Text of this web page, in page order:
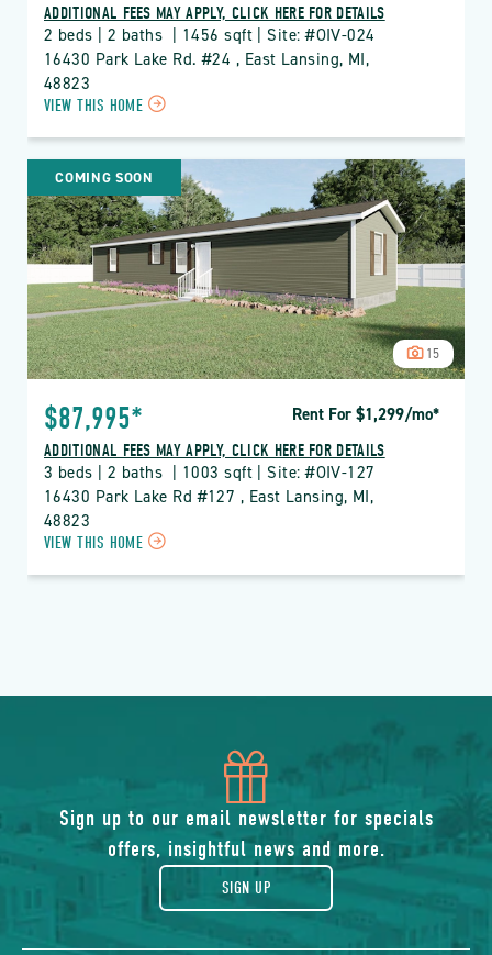
ADDITIONAL FEES MAY APPLY, CLICK HERE FOR DETAILS
2 beds | 2 baths  | 1456 sqft | Site: #OIV-024
16430 Park Lake Rd. #24 , East Lansing, MI,
48823
VIEW THIS HOME
OIV
OAK
ISLAND
VILLAGE
PROPERTY
DETAILS
BUTTON
COMING SOON
15
$87,995* Rent For $1,299/mo*
ADDITIONAL FEES MAY APPLY, CLICK HERE FOR DETAILS
3 beds | 2 baths  | 1003 sqft | Site: #OIV-127
16430 Park Lake Rd #127 , East Lansing, MI,
48823
VIEW THIS HOME
OIV
BUTTON
icon
of
gift
Sign up to our email newsletter for specials
offers, insightful news and more.
SIGN UP